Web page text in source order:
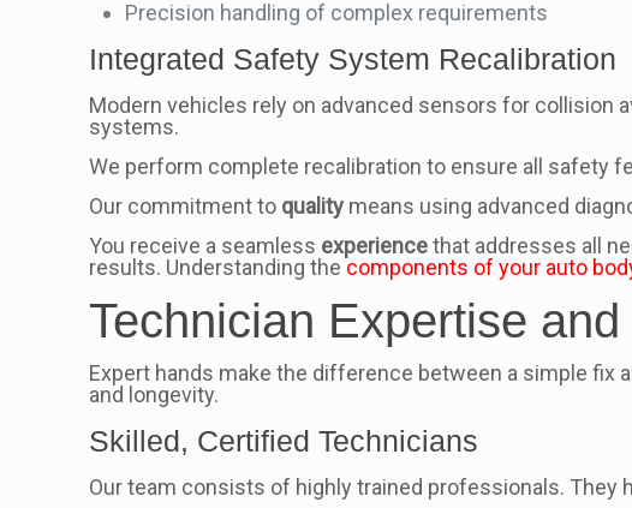
Precision handling of complex requirements
Integrated Safety System Recalibration
Modern vehicles rely on advanced sensors for collision
systems.
We perform complete recalibration to ensure all safety
Our commitment to quality means using advanced
You receive a seamless experiencethat addresses all
results. Understanding the components of your auto
Technician Expertise
Expert hands make the difference between a simple fix
and longevity.
Skilled, Certified Technicians
Our team consists of highly trained professionals. They